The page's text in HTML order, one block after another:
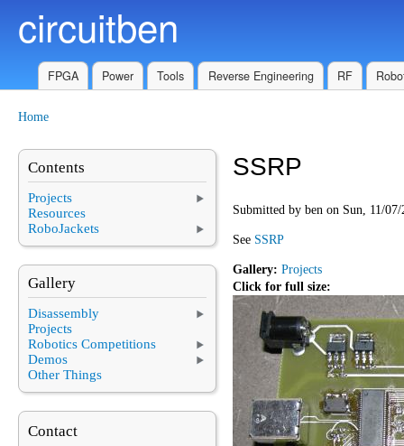
circuitben
FPGA Power Tools Reverse Engineering RF
Home
SSRP
Submitted by ben on Sun, 11/
See SSRP
Gallery: Projects
Click for full size:
Contents
Projects
Resources
RoboJackets
Gallery
Disassembly
Projects
Robotics Competitions
Demos
Other Things
Contact